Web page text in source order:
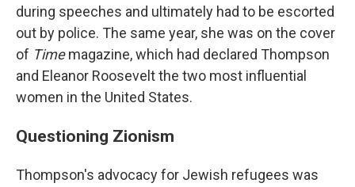
during speeches and ultimately had to be escorted
out by police. The same year, she was on the cover
of Timemagazine, which had declared Thompson
and Eleanor Roosevelt the two most influential
women in the United States.
Questioning Zionism
Thompson's advocacy for Jewish refugees was